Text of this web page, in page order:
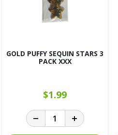
GOLD PUFFY SEQUIN STARS 3
PACK XXX
$1.99